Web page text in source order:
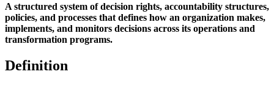
A structured system of decision rights, accountability structures,
policies, and processes that defines how an organization makes,
implements, and monitors decisions across its operations and
transformation programs.
Definition